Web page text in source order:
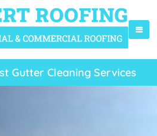
Gutter Cleaning Services